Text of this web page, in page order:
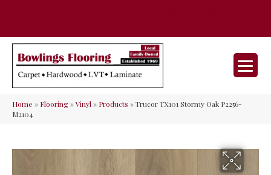
Home » Flooring»Vinyl» Products »Trucor TX101 Stormy Oak P2256-
M2104